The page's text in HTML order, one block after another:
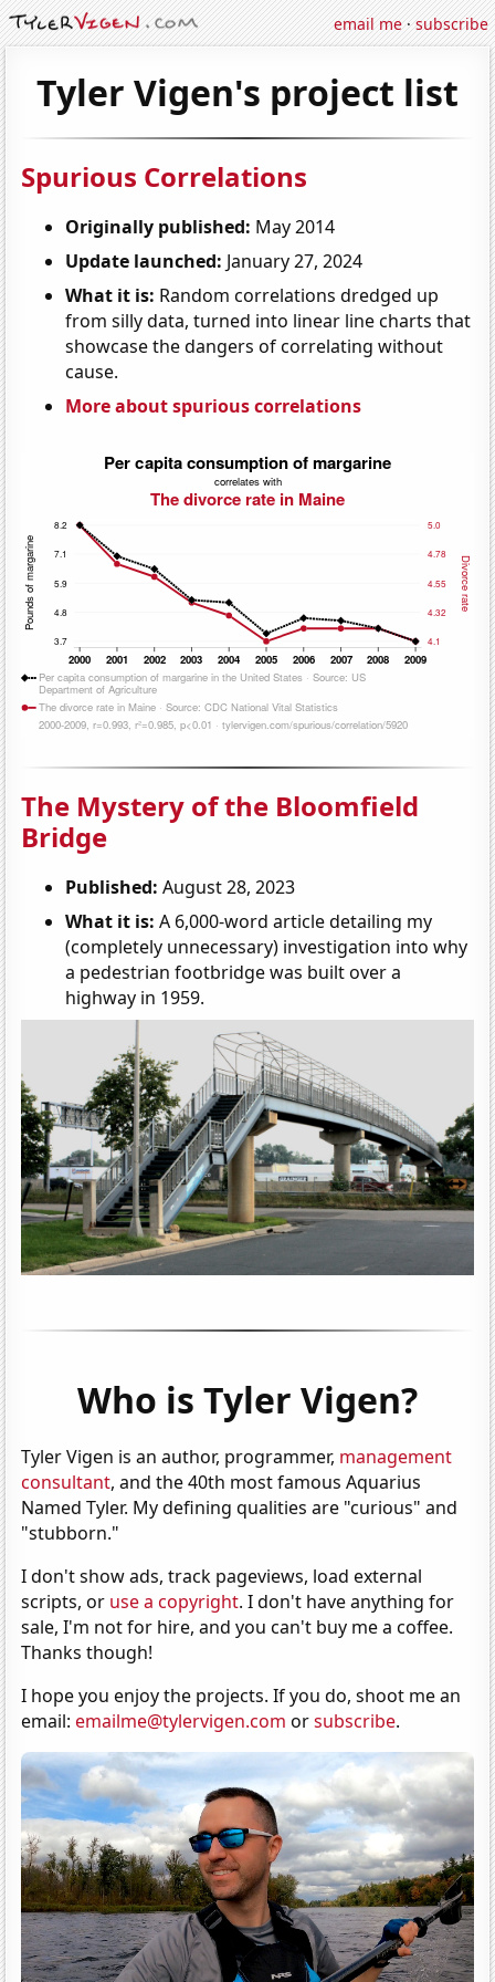
email me·subscribe
Tyler Vigen's project list
Spurious Correlations
Originally published: May 2014
Update launched: January 27, 2024
What it is: Random correlations dredged up
from silly data, turned into linear line charts that
showcase the dangers of correlating without
cause.
More about spurious correlations
The Mystery of the Bloomfield
Bridge
Published: August 28, 2023
What it is: A 6,000-word article detailing my
(completely unnecessary) investigation into why
a pedestrian footbridge was built over a
highway in 1959.
Who is Tyler Vigen?
Tyler Vigen is an author, programmer, management
consultant, and the 40th most famous Aquarius
Named Tyler. My defining qualities are "curious" and
"stubborn."
I don't show ads, track pageviews, load external
scripts, or use a copyright. I don't have anything for
sale, I'm not for hire, and you can't buy me a coffee.
Thanks though!
I hope you enjoy the projects. If you do, shoot me an
email:emailme@tylervigen.com orsubscribe.